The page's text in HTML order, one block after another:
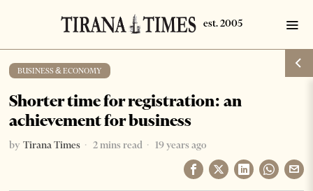
BUSINESS & ECONOMY
Shorter time for registration: an
achievement for business
by Tirana Times 2 mins read 19 years ago